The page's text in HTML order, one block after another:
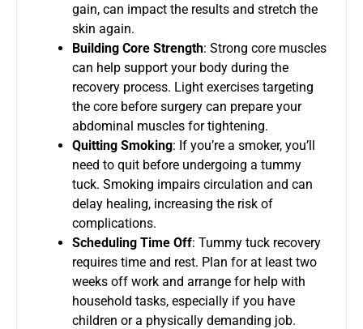
gain, can impact the results and stretch the
skin again.
Building Core Strength: Strong core muscles
can help support your body during the
recovery process. Light exercises targeting
the core before surgery can prepare your
abdominal muscles for tightening.
Quitting Smoking: If you’re a smoker, you’ll
need to quit before undergoing a tummy
tuck. Smoking impairs circulation and can
delay healing, increasing the risk of
complications.
Scheduling Time Off: Tummy tuck recovery
requires time and rest. Plan for at least two
weeks off work and arrange for help with
household tasks, especially if you have
children or a physically demanding job.